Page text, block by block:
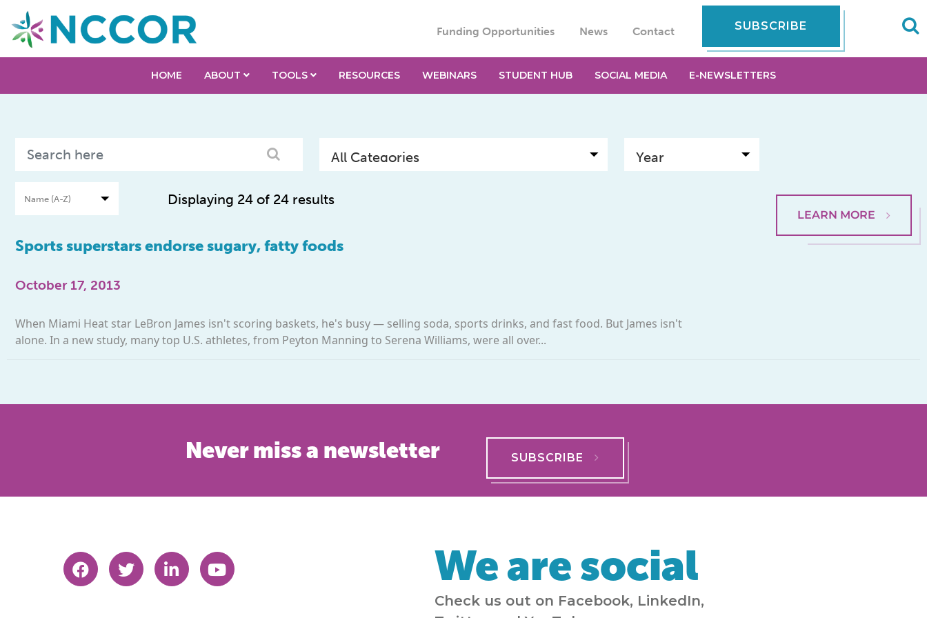
Funding Opportunities News Contact SUBSCRIBE
HOME ABOUT TOOLS RESOURCES WEBINARS STUDENT HUB SOCIAL MEDIA E-NEWSLETTERS
Displaying 24 of 24 results
Sports superstars endorse sugary, fatty foods
October 17, 2013
When Miami Heat star LeBron James isn't scoring baskets, he's busy — selling soda, sports drinks, and fast food. But James isn't
alone. In a new study, many top U.S. athletes, from Peyton Manning to Serena Williams, were all over...
LEARN MORE
Never miss a newsletter SUBSCRIBE
We are social
Check us out on Facebook, LinkedIn,